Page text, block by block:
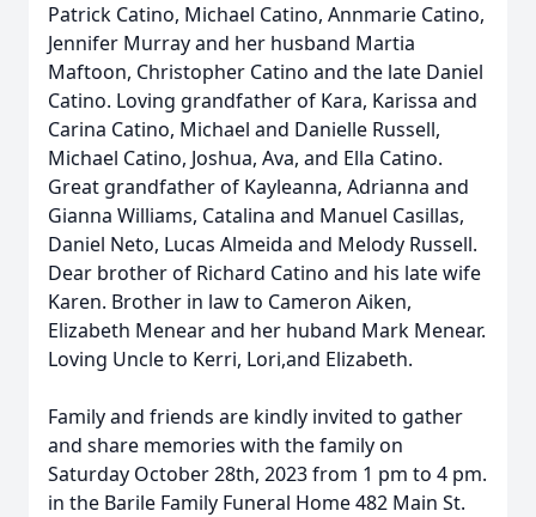
Patrick Catino, Michael Catino, Annmarie Catino,
Jennifer Murray and her husband Martia
Maftoon, Christopher Catino and the late Daniel
Catino. Loving grandfather of Kara, Karissa and
Carina Catino, Michael and Danielle Russell,
Michael Catino, Joshua, Ava, and Ella Catino.
Great grandfather of Kayleanna, Adrianna and
Gianna Williams, Catalina and Manuel Casillas,
Daniel Neto, Lucas Almeida and Melody Russell.
Dear brother of Richard Catino and his late wife
Karen. Brother in law to Cameron Aiken,
Elizabeth Menear and her huband Mark Menear.
Loving Uncle to Kerri, Lori,and Elizabeth.
Family and friends are kindly invited to gather
and share memories with the family on
Saturday October 28th, 2023 from 1 pm to 4 pm.
in the Barile Family Funeral Home 482 Main St.